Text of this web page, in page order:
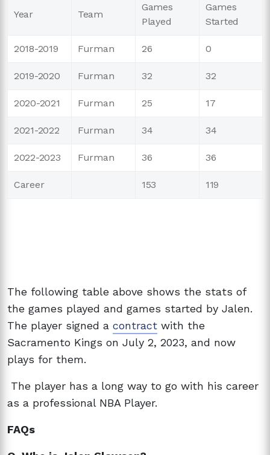
Year Team
Games
Played
Games
Started
2018-2019 Furman 26 0
2019-2020 Furman 32 32
2020-2021 Furman 25 17
2021-2022 Furman 34 34
2022-2023 Furman 36 36
Career 153 119
The following table above shows the stats of
the games played and games started by Jalen.
The player signed a contract with the
Sacramento Kings on July 2, 2023, and now
plays for them.
The player has a long way to go with his career
as a professional NBA Player.
FAQs